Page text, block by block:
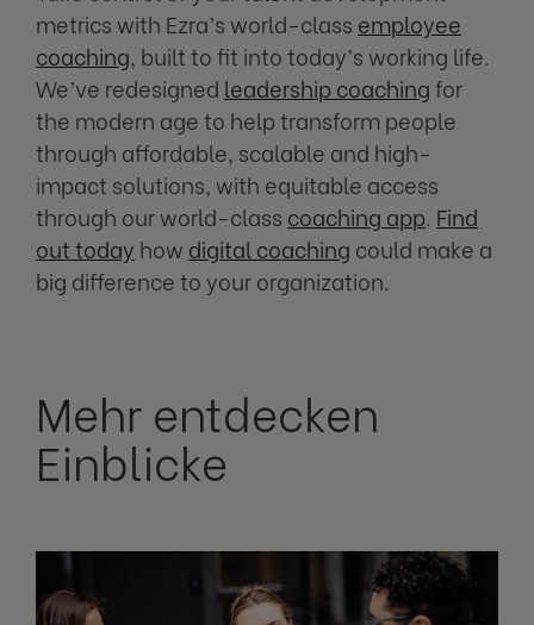
metrics with Ezra’s world-class employee
coaching, built to fit into today’s working life.
We’ve redesigned leadership coaching for
the modern age to help transform people
through affordable, scalable and high-
impact solutions, with equitable access
through our world-class coaching app. Find
out today how digital coaching could make a
big difference to your organization.
Mehr entdecken
Einblicke